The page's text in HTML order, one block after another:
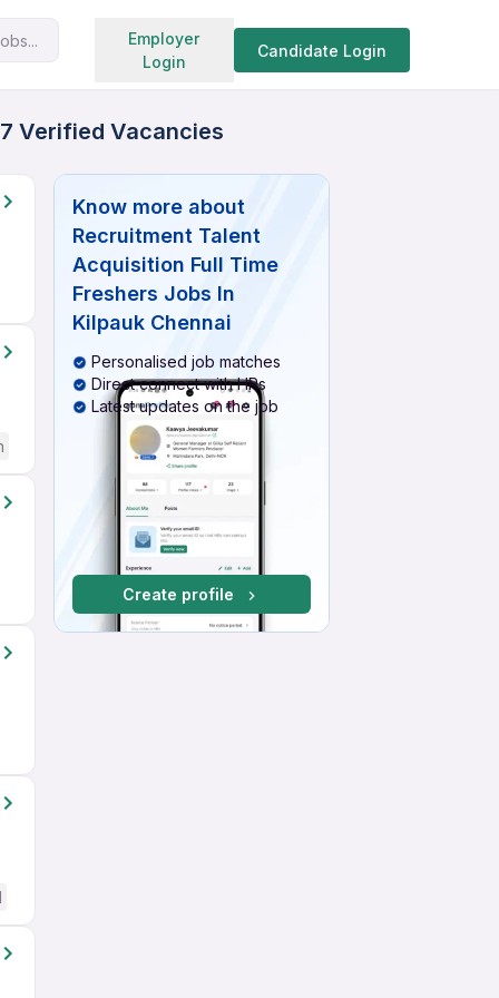
Employer
Login
Candidate Login
Search jobs
Verified Vacancies
Know more about
Recruitment Talent
Acquisition Full Time
Freshers Jobs In
Kilpauk Chennai
Personalised job matches
Direct connect with HRs
Latest updates on the job
Create profile